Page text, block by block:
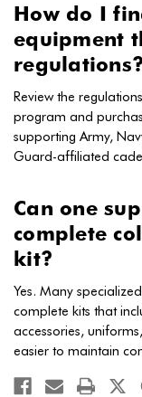
How do I
equipment
regulations?
Review the
program and
supporting Army,
Guard-affiliated
Can one
complete
kit?
Yes. Many
complete kits that
accessories,
easier to maintain